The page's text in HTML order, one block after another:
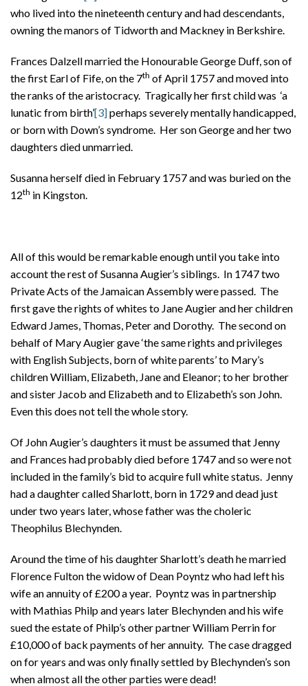
who lived into the nineteenth century and had descendants,
owning the manors of Tidworth and Mackney in Berkshire.
Frances Dalzell married the Honourable George Duff, son of
the first Earl of Fife, on the 7th of April 1757 and moved into
the ranks of the aristocracy. Tragically her first child was ‘a
lunatic from birth’[3]perhaps severely mentally handicapped,
or born with Down’s syndrome. Her son George and her two
daughters died unmarried.
Susanna herself died in February 1757 and was buried on the
12th in Kingston.
All of this would be remarkable enough until you take into
account the rest of Susanna Augier’s siblings. In 1747 two
Private Acts of the Jamaican Assembly were passed. The
first gave the rights of whites to Jane Augier and her children
Edward James, Thomas, Peter and Dorothy. The second on
behalf of Mary Augier gave ‘the same rights and privileges
with English Subjects, born of white parents’ to Mary’s
children William, Elizabeth, Jane and Eleanor; to her brother
and sister Jacob and Elizabeth and to Elizabeth’s son John.
Even this does not tell the whole story.
Of John Augier’s daughters it must be assumed that Jenny
and Frances had probably died before 1747 and so were not
included in the family’s bid to acquire full white status. Jenny
had a daughter called Sharlott, born in 1729 and dead just
under two years later, whose father was the choleric
Theophilus Blechynden.
Around the time of his daughter Sharlott’s death he married
Florence Fulton the widow of Dean Poyntz who had left his
wife an annuity of £200 a year. Poyntz was in partnership
with Mathias Philp and years later Blechynden and his wife
sued the estate of Philp’s other partner William Perrin for
£10,000 of back payments of her annuity. The case dragged
on for years and was only finally settled by Blechynden’s son
when almost all the other parties were dead!